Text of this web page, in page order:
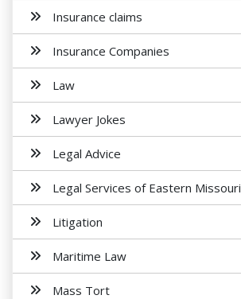
Insurance claims
Insurance Companies
Law
Lawyer Jokes
Legal Advice
Legal Services of Eastern Missouri
Litigation
Maritime Law
Mass Tort